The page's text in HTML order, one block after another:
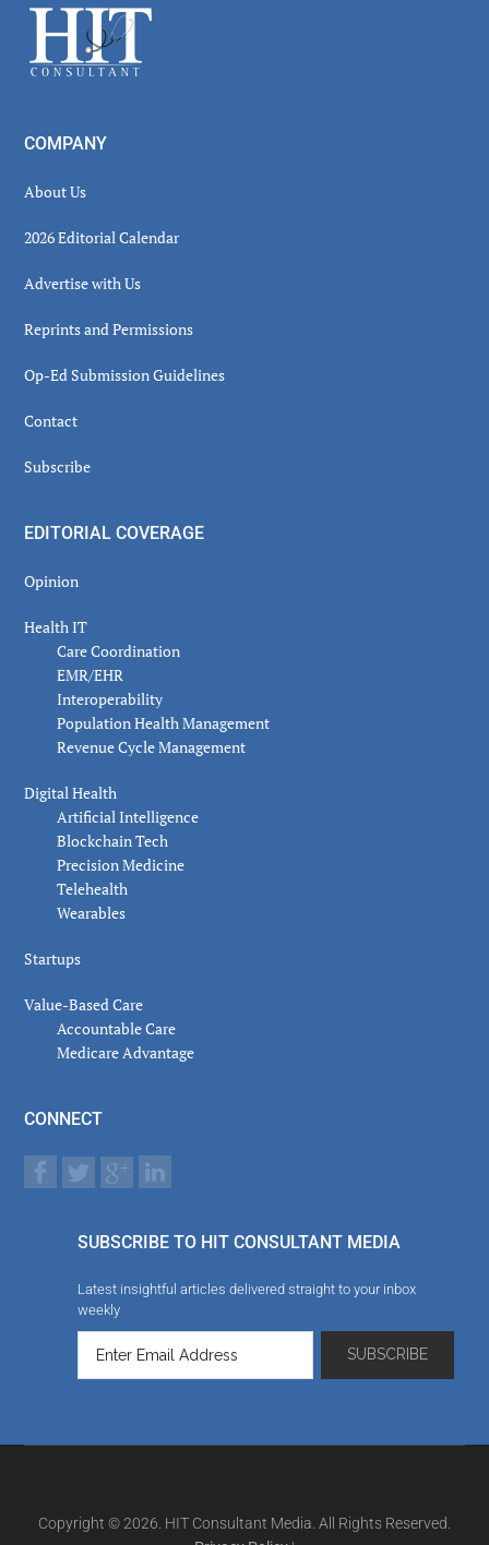
Footer
COMPANY
About Us
2026 Editorial Calendar
Advertise with Us
Reprints and Permissions
Op-Ed Submission Guidelines
Contact
Subscribe
EDITORIAL COVERAGE
Opinion
Health IT
Care Coordination
EMR/EHR
Interoperability
Population Health Management
Revenue Cycle Management
Digital Health
Artificial Intelligence
Blockchain Tech
Precision Medicine
Telehealth
Wearables
Startups
Value-Based Care
Accountable Care
Medicare Advantage
CONNECT
SUBSCRIBE TO HIT CONSULTANT MEDIA
Latest insightful articles delivered straight to your inbox
weekly
Copyright © 2026. HIT Consultant Media. All Rights Reserved.